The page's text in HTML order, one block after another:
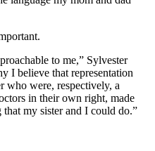
to me,” Sylvester
I believe that representation
who were, respectively, a
in their own right, made
my sister and I could do.”